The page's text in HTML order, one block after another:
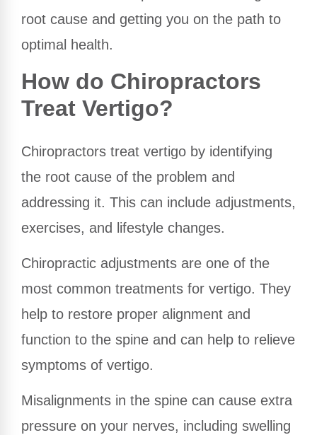
root cause and getting you on the path to
optimal health.
How do Chiropractors
Treat Vertigo?
Chiropractors treat vertigo by identifying
the root cause of the problem and
addressing it. This can include adjustments,
exercises, and lifestyle changes.
Chiropractic adjustments are one of the
most common treatments for vertigo. They
help to restore proper alignment and
function to the spine and can help to relieve
symptoms of vertigo.
Misalignments in the spine can cause extra
pressure on your nerves, including swelling